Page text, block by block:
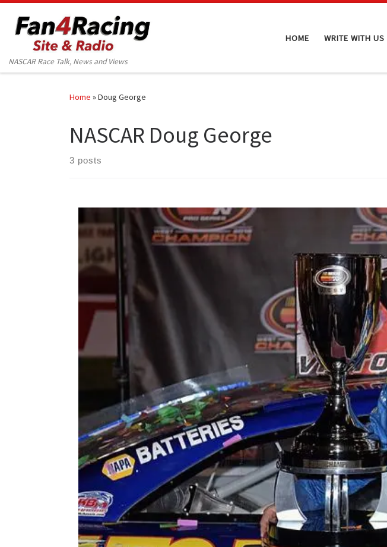
Skip to content
NASCAR Race Talk, News and Views
HOME WRITE WITH US
Home »Doug George
NASCAR Doug George
3 posts